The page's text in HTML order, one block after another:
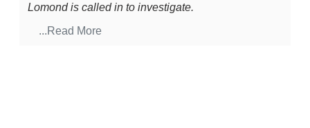
Lomond is called in to investigate.
...Read More